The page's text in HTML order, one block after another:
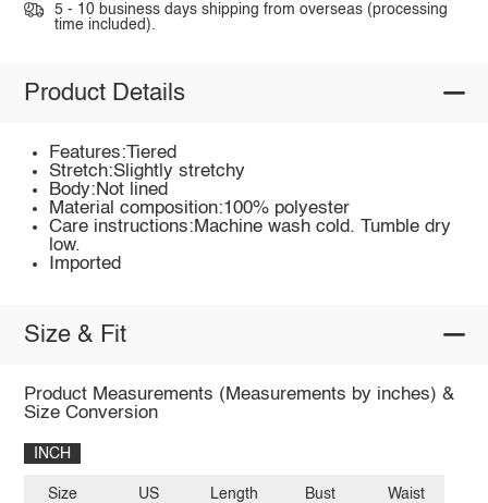
5 - 10 business days shipping from overseas (processing
time included).
Product Details
Features:Tiered
Stretch:Slightly stretchy
Body:Not lined
Material composition:100% polyester
Care instructions:Machine wash cold. Tumble dry
low.
Imported
Size & Fit
Product Measurements (Measurements by inches) &
Size Conversion
INCH
Size US Length Bust Waist